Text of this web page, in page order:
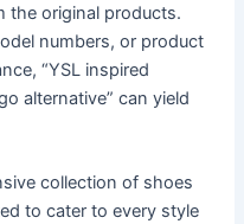
the original products.
numbers, or product
“YSL inspired
alternative” can yield
collection of shoes
to cater to every style